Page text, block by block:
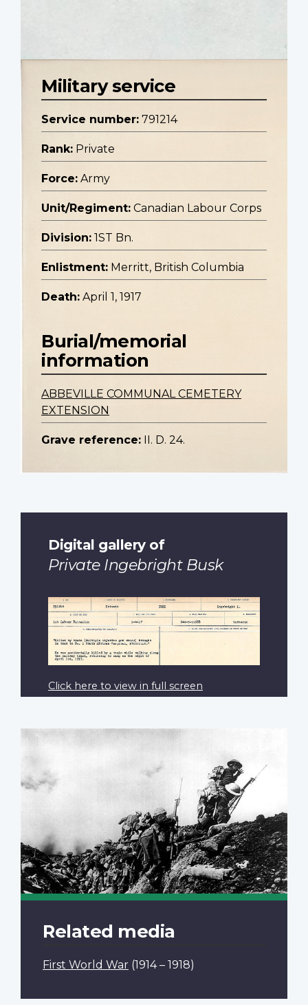
Military service
Service number: 791214
Rank: Private
Force: Army
Unit/Regiment: Canadian Labour Corps
Division: 1ST Bn.
Enlistment: Merritt, British Columbia
Death: April 1, 1917
Burial/memorial
information
ABBEVILLE COMMUNAL CEMETERY
EXTENSION
Grave reference: II. D. 24.
Digital gallery of
Private Ingebright Busk
Click here to view in full screen
Related media
First World War (1914 – 1918)